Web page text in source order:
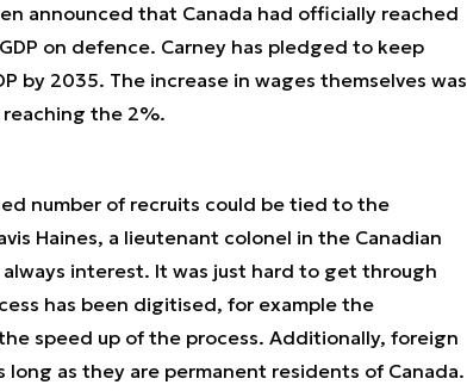
announced that Canada had officially reached
on defence. Carney has pledged to keep
by 2035. The increase in wages themselves was
the 2%.
number of recruits could be tied to the
Haines, a lieutenant colonel in the Canadian
always interest. It was just hard to get through
has been digitised, for example the
speed up of the process. Additionally, foreign
as they are permanent residents of Canada.